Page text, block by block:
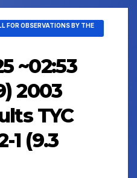
FOR OBSERVATIONS BY THE
~02:53
2003
TYC
1 (9.3